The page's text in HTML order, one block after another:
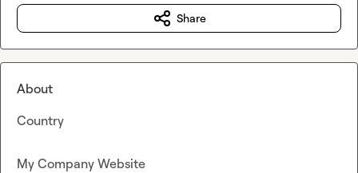
Share
About
Country
My Company Website